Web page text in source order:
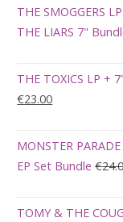
was:
THE SMOGGERS
THE LIARS 7"
THE TOXICS LP +
Original
was:
€28.00.
€23.00Current
is:
€23.00.
MONSTER
EP Set Bundle €
TOMY & THE